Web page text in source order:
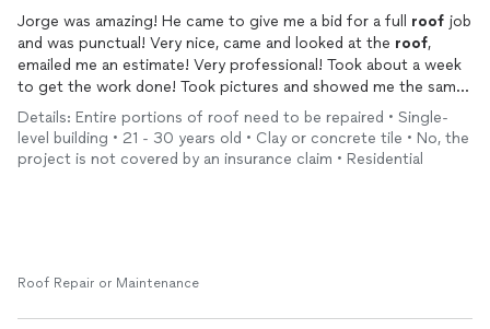
Jorge was amazing! He came to give me a bid for a full roof job
and was punctual! Very nice, came and looked at the roof,
emailed me an estimate! Very professional! Took about a week
to get the work done! Took pictures and showed me the same
day how some of my wood was damaged and also asked if I
wanted to replace the board! Didn’t pressure us which was
great and gave me a chance to discuss it! When we decided to
Details: Entire portions of roof need to be repaired • Single-
level building • 21 - 30 years old • Clay or concrete tile • No, the
project is not covered by an insurance claim • Residential
Roof Repair or Maintenance